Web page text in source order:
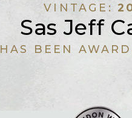
VINTAGE:
Sas Jeff
HAS BEEN